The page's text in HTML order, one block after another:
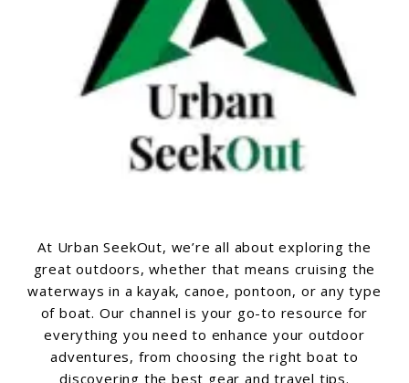
At Urban SeekOut, we’re all about exploring the
great outdoors, whether that means cruising the
waterways in a kayak, canoe, pontoon, or any type
of boat. Our channel is your go-to resource for
everything you need to enhance your outdoor
adventures, from choosing the right boat to
discovering the best gear and travel tips.